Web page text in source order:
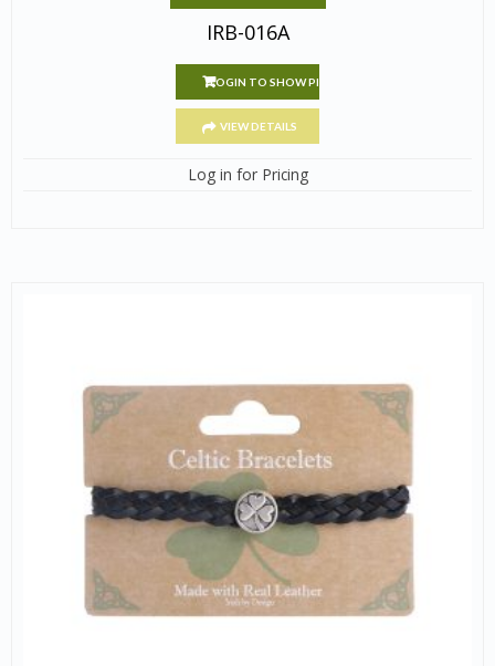
IRB-016A
LOGIN TO SHOW PRICE
VIEW DETAILS
Log in for Pricing